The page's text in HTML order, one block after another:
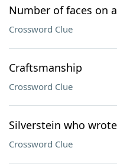
Number of faces on
Crossword Clue
Craftsmanship
Crossword Clue
Silverstein who
Crossword Clue